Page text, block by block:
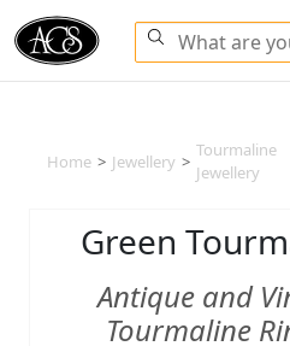
Home > Jewellery >
Tourmaline
Jewellery
Green
Antique and
Tourmaline